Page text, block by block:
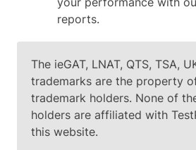
reports.
The ieGAT, LNAT, QTS, TSA,
trademarks are the property
trademark holders. None of
holders are affiliated with
this website.